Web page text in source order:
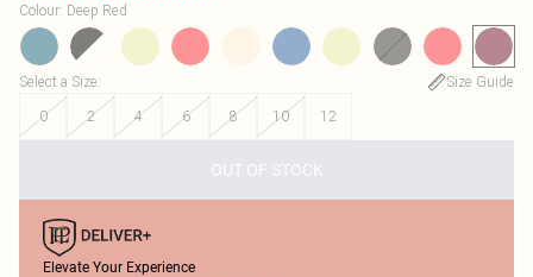
Colour: Deep Red
Select a Size:
Size Guide
0
2 4 6 8 10 12
OUT OF STOCK
Elevate Your Experience